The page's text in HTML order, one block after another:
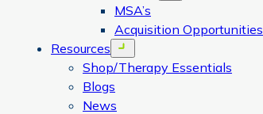
MSA’s
Acquisition Opportunities
Resources
Open menu
Shop/Therapy Essentials
Blogs
News